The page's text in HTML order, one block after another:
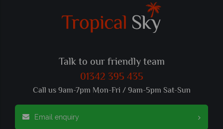
Talk to our friendly team
01342 395 435
Call us 9am-7pm Mon-Fri / 9am-5pm Sat-Sun
Email enquiry